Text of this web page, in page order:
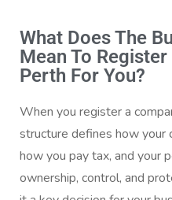
What Does The
Mean To
Perth For You?
When you register a
structure defines how your
how you pay tax, and your
ownership, control, and